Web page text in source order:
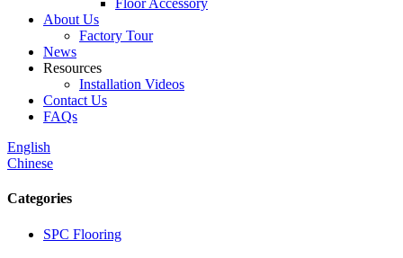
Floor Accessory
About Us
Factory Tour
News
Resources
Installation Videos
Contact Us
FAQs
English
Chinese
Categories
SPC Flooring